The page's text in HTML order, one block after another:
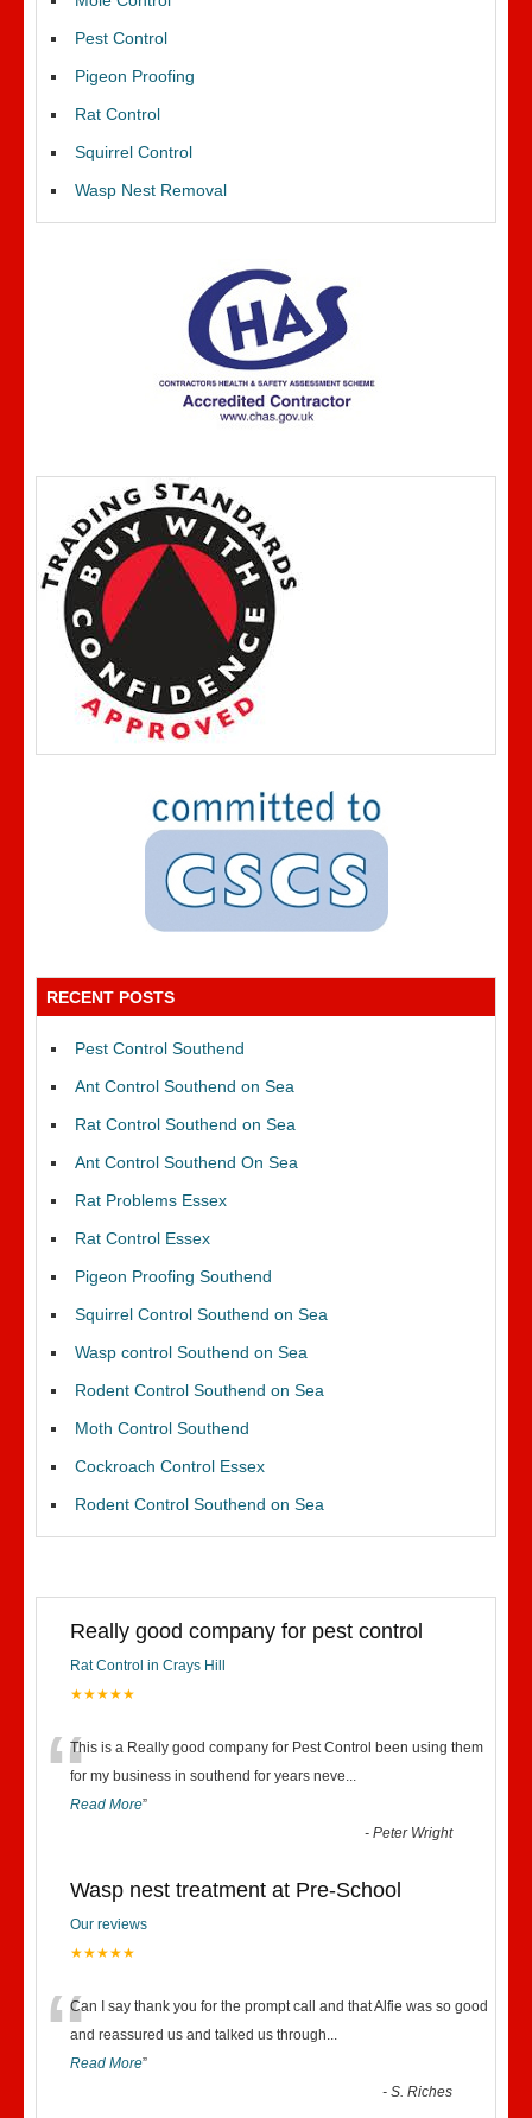
Pest Control
Pigeon Proofing
Rat Control
Squirrel Control
Wasp Nest Removal
RECENT POSTS
Pest Control Southend
Ant Control Southend on Sea
Rat Control Southend on Sea
Ant Control Southend On Sea
Rat Problems Essex
Rat Control Essex
Pigeon Proofing Southend
Squirrel Control Southend on Sea
Wasp control Southend on Sea
Rodent Control Southend on Sea
Moth Control Southend
Cockroach Control Essex
Rodent Control Southend on Sea
Really good company for pest control
Rat Control in Crays Hill
★★★★★
“This is a Really good company for Pest Control been using them
for my business in southend for years neve...
Read More”
-Peter Wright
Wasp nest treatment at Pre-School
Our reviews
★★★★★
“Can I say thank you for the prompt call and that Alfie was so good
and reassured us and talked us through...
Read More”
-S. Riches